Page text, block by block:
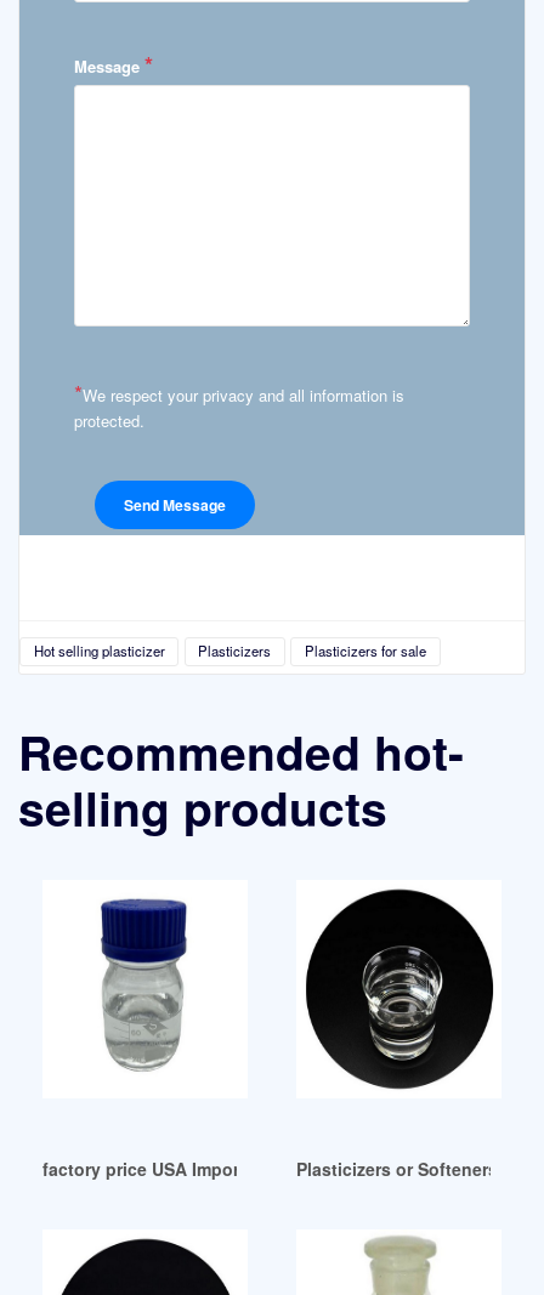
Message *
*We respect your privacy and all information is
protected.
Hot selling plasticizer Plasticizers Plasticizers for sale
Recommended hot-
selling products
factory price USA Import data of Mesamoll Plasticizer
Plasticizers or Softeners Peru